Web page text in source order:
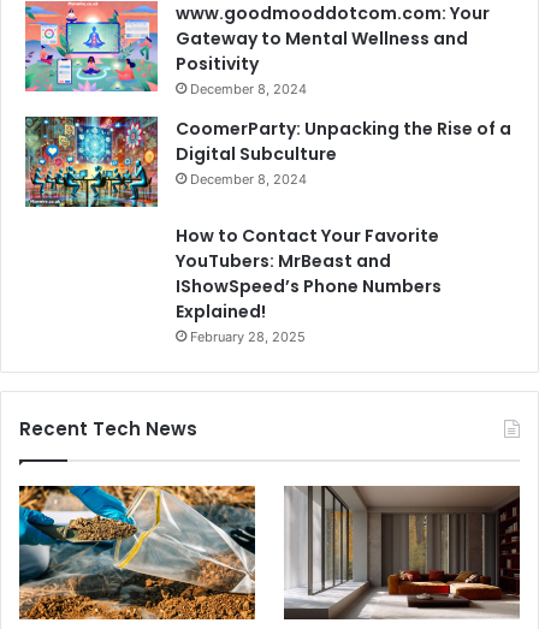
www.goodmooddotcom.com: Your
Gateway to Mental Wellness and
Positivity
December 8, 2024
CoomerParty: Unpacking the Rise of a
Digital Subculture
December 8, 2024
How to Contact Your Favorite
YouTubers: MrBeast and
IShowSpeed’s Phone Numbers
Explained!
February 28, 2025
Recent Tech News